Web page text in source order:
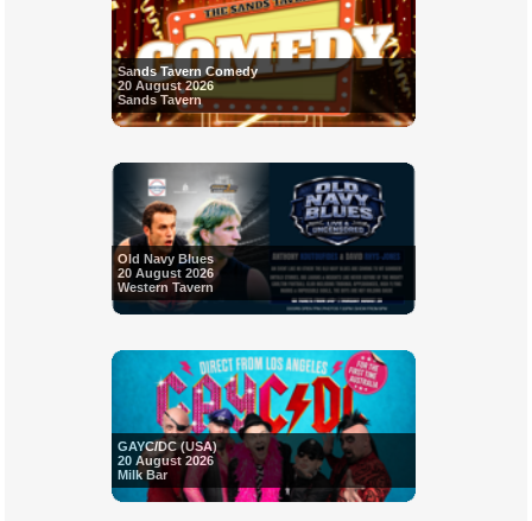
Sands Tavern Comedy
20 August 2026
Sands Tavern
Old Navy Blues
20 August 2026
Western Tavern
GAYC/DC (USA)
20 August 2026
Milk Bar